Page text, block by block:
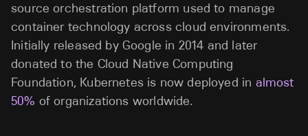
source orchestration platform used to manage
container technology across cloud environments.
Initially released by Google in 2014 and later
donated to the Cloud Native Computing
Foundation, Kubernetes is now deployed in almost
50% of organizations worldwide.